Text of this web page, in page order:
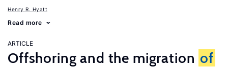
Henry R. Hyatt
Read more
ARTICLE
Offshoring and the migration of